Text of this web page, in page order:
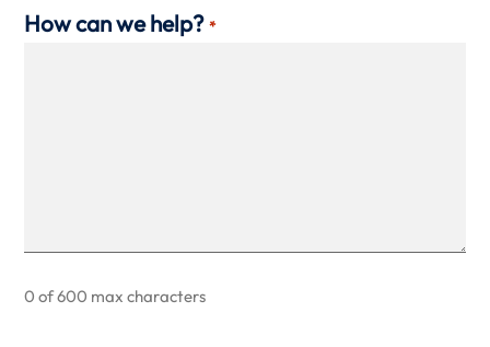
How can we help? *
0 of 600 max characters